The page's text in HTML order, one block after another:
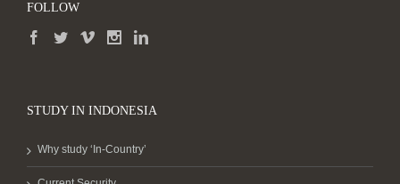
FOLLOW
STUDY IN INDONESIA
Why study ‘In-Country’